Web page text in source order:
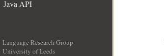
Java API
Language Research Group
University of Leeds